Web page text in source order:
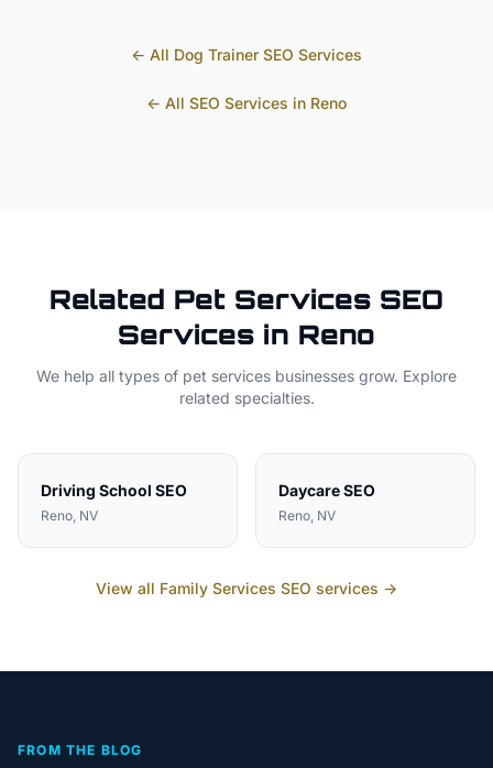
← All Dog Trainer SEO Services
← All SEO Services in Reno
Related Pet Services SEO
Services in Reno
We help all types of pet services businesses grow. Explore
related specialties.
Driving School SEO
Reno, NV
DaycareSEO
Reno, NV
View all Family Services SEO services →
FROM THE BLOG